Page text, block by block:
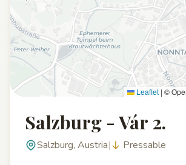
Leaflet | ©
Salzburg - Vár 2.
Salzburg, Austria| Pressable